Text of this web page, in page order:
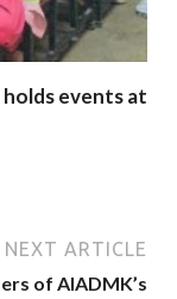
events at
NEXT ARTICLE
of AIADMK’s